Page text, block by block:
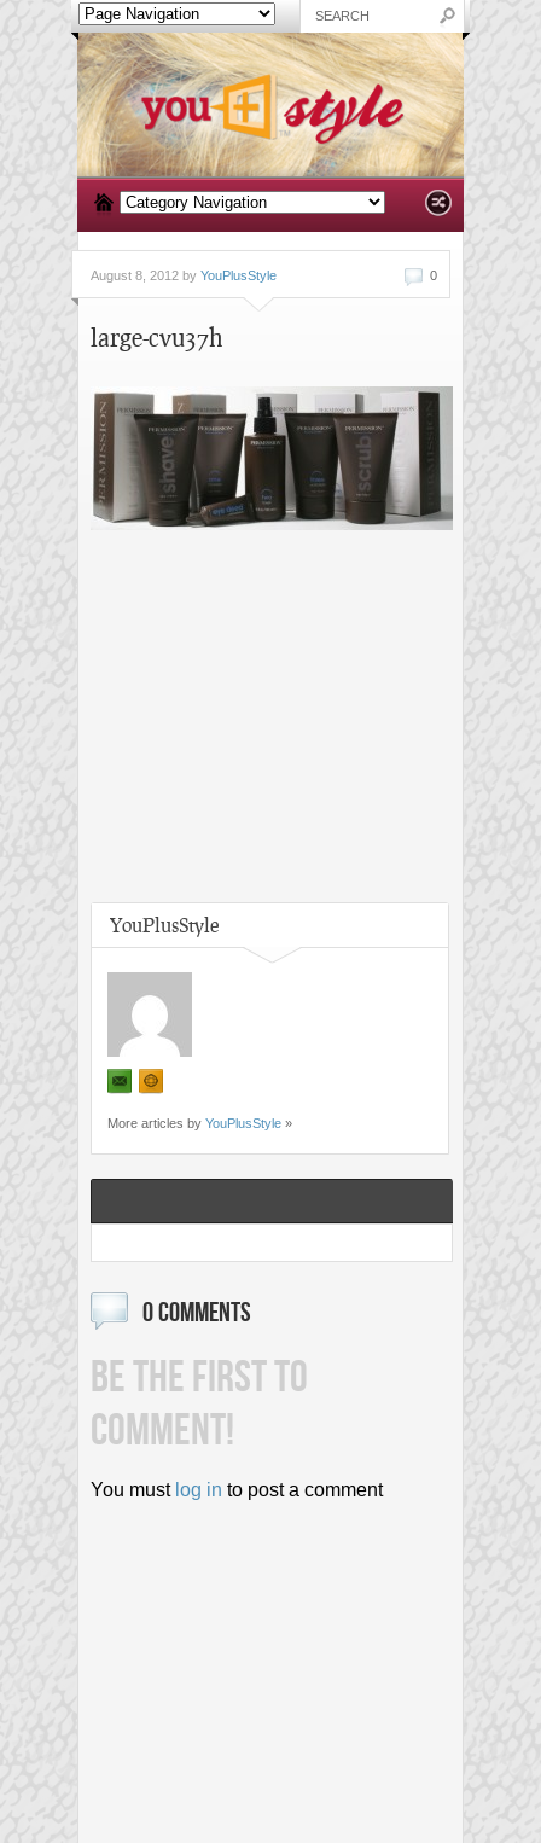
0
August 8, 2012 by YouPlusStyle
large-cvu37h
YouPlusStyle
More articles by YouPlusStyle »
0 COMMENTS
BE THE FIRST TO
COMMENT!
You must log in to post a comment